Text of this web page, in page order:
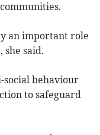
an important role
she said.
social behaviour
to safeguard